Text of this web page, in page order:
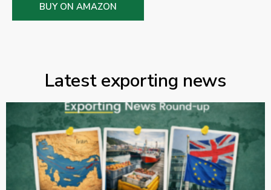
BUY ON AMAZON
Latest exporting news